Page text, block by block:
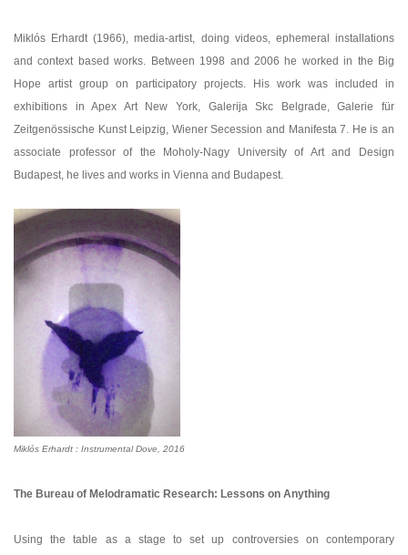
Miklós Erhardt (1966), media-artist, doing videos, ephemeral installations
and context based works. Between 1998 and 2006 he worked in the Big
Hope artist group on participatory projects. His work was included in
exhibitions in Apex Art New York, Galerija Skc Belgrade, Galerie für
Zeitgenössische Kunst Leipzig, Wiener Secession and Manifesta 7. He is an
associate professor of the Moholy-Nagy University of Art and Design
Budapest, he lives and works in Vienna and Budapest.
Miklós Erhardt : Instrumental Dove, 2016
The Bureau of Melodramatic Research: Lessons on Anything
Using the table as a stage to set up controversies on contemporary